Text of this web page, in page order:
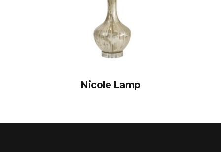
Nicole Lamp